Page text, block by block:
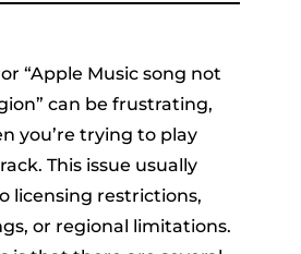
“Apple Music song not
can be frustrating,
you’re trying to play
This issue usually
licensing restrictions,
or regional limitations.